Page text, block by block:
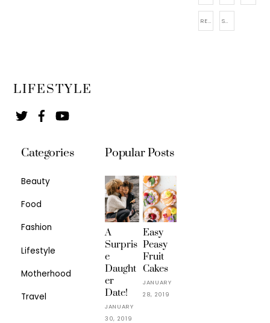
RELAXATION SHOES
LIFESTYLE
TwitterFacebook
Categories
Beauty
Food
Fashion
Lifestyle
Motherhood
Travel
Popular Posts
A
Surpris
e
Daught
er
Date!
JANUARY
30, 2019
Easy
Peasy
Fruit
Cakes
JANUARY
28, 2019